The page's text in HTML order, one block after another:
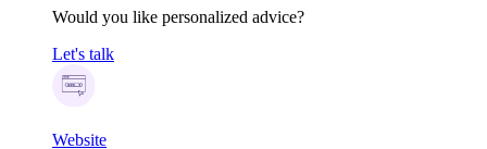
Would you like personalized advice?
Let's talk
Website